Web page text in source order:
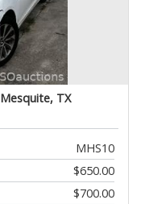
Mesquite, TX
MHS10
$650.00
$700.00